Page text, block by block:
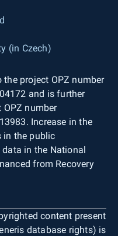
(in Czech)
project OPZ number
and is further
number
Increase in the
in the public
in the National
from Recovery
content present
database rights) is